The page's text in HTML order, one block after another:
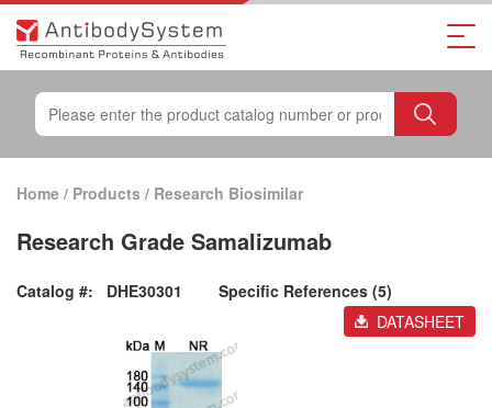
Home / Products / Research Biosimilar
Research Grade Samalizumab
Catalog #: DHE30301
Specific References (5)
DATASHEET